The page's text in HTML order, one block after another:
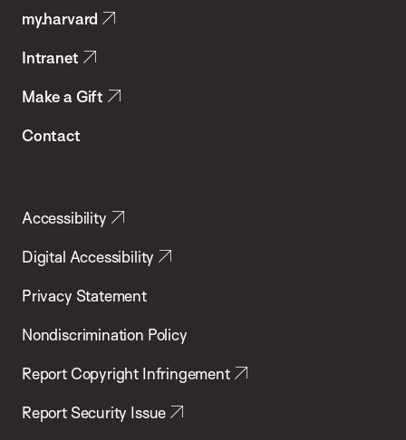
Health
my.harvard
Intranet
Make a Gift
Contact
Accessibility
Digital Accessibility
Privacy Statement
Nondiscrimination Policy
Report Copyright Infringement
Report Security Issue